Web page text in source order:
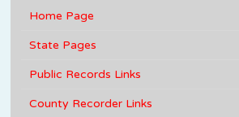
Home Page
State Pages
Public Records Links
County Recorder Links